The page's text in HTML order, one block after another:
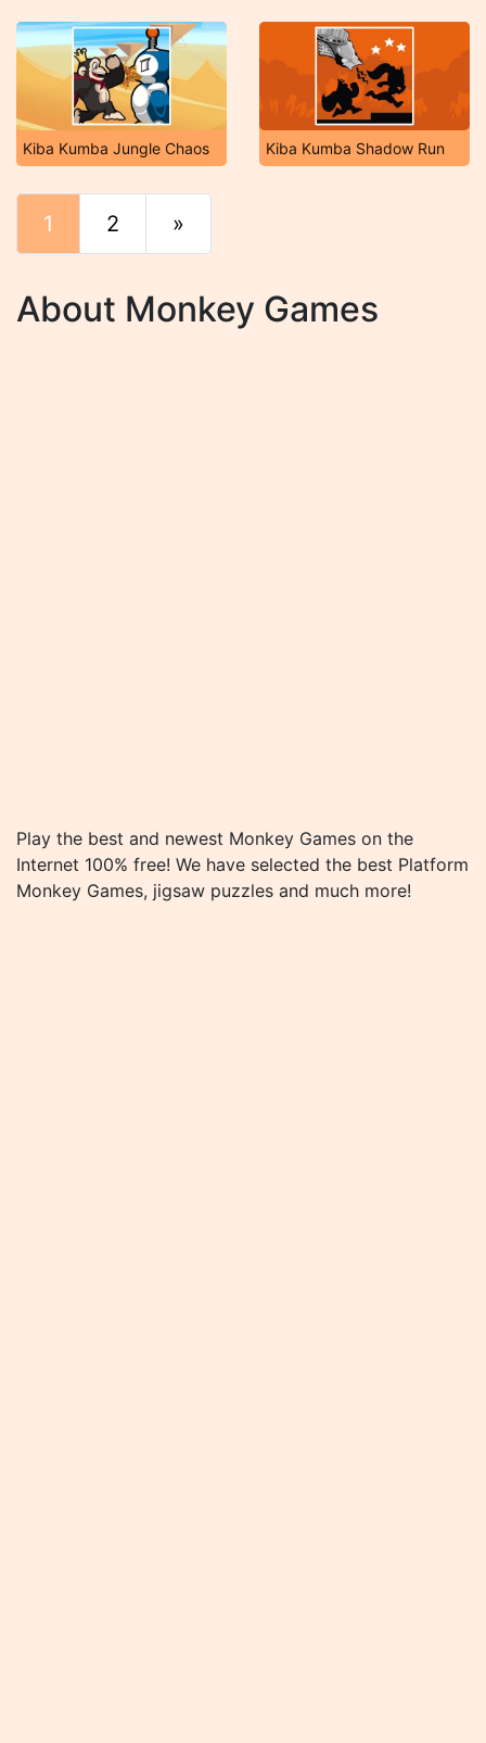
Kiba Kumba Jungle Chaos Kiba Kumba Shadow Run
1 2 »
About Monkey Games
Play the best and newest Monkey Games on the
Internet 100% free! We have selected the best Platform
Monkey Games, jigsaw puzzles and much more!